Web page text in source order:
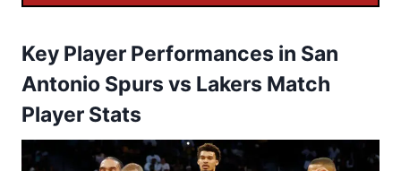
Key Player Performances in San
Antonio Spurs vs Lakers Match
Player Stats